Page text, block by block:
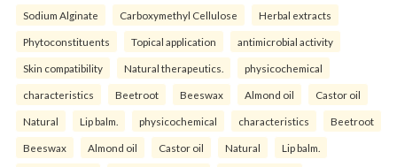
Sodium Alginate Carboxymethyl Cellulose Herbal extracts
Phytoconstituents Topical application antimicrobial activity
Skin compatibility Natural therapeutics. physicochemical
characteristics Beetroot Beeswax Almond oil Castor oil
Natural Lip balm. physicochemical characteristics Beetroot
Beeswax Almond oil Castor oil Natural Lip balm.